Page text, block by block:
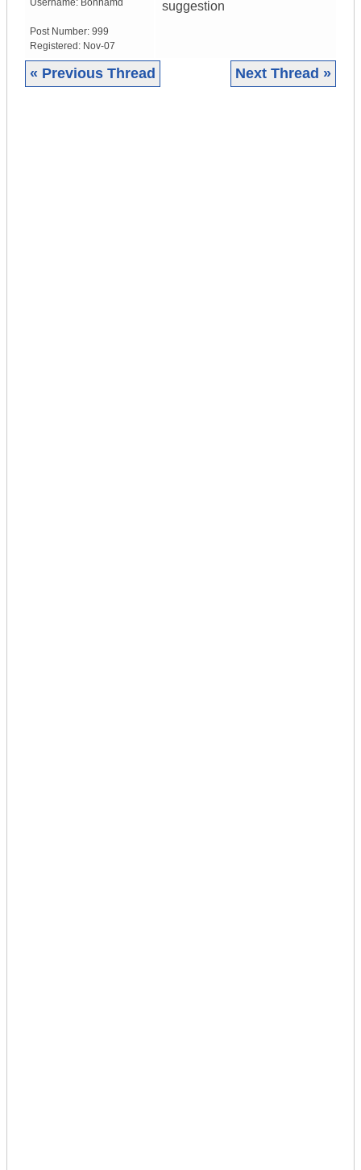
Username: Bonhamd
Post Number: 999
Registered: Nov-07
suggestion
« Previous Thread Next Thread »